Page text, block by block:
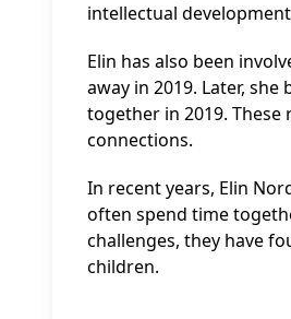
intellectual
Elin has also been
away in 2019. Later,
together in 2019.
connections.
In recent years, Elin
often spend time
challenges, they have
children.